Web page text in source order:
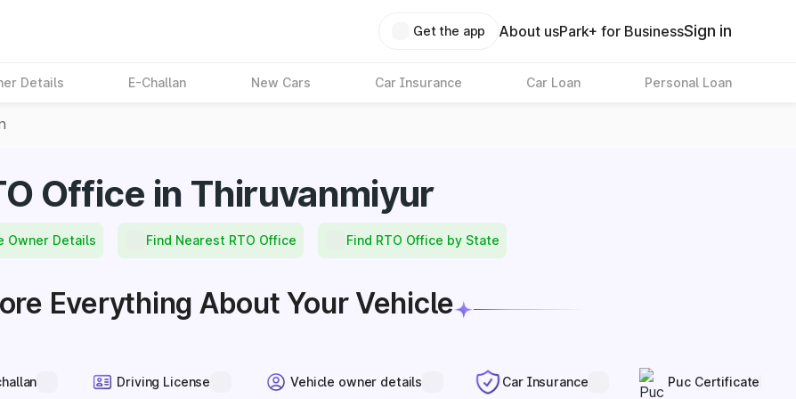
Get the app About usPark+ for BusinessSign in
Details E-Challan New Cars Car Insurance Car Loan Personal Loan
Office in Thiruvanmiyur
Owner Details Find Nearest RTO Office Find RTO Office by State
Everything About Your Vehicle
Driving License Vehicle owner details Car Insurance Puc Certificate